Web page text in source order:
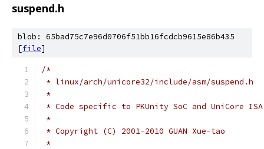
suspend.h
blob: 65bad75c7e96d0706f51bb16fcdcb9615e86b435
[file]
/*
* linux/arch/unicore32/include/asm/suspend.h
*
* Code specific to PKUnity SoC and UniCore ISA
*
* Copyright (C) 2001-2010 GUAN Xue-tao
*